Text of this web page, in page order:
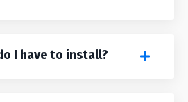
I have to install?